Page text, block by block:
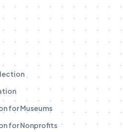
for Museums
for Nonprofits